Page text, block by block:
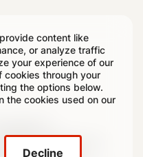
content like
or analyze traffic
your experience of our
cookies through your
the options below.
the cookies used on our
Decline
supplier of